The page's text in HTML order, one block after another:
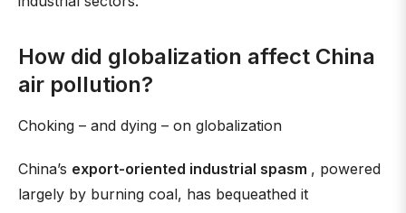
How did globalization affect China
air pollution?
Choking – and dying – on globalization
China’s export-oriented industrial spasm , powered
largely by burning coal, has bequeathed it